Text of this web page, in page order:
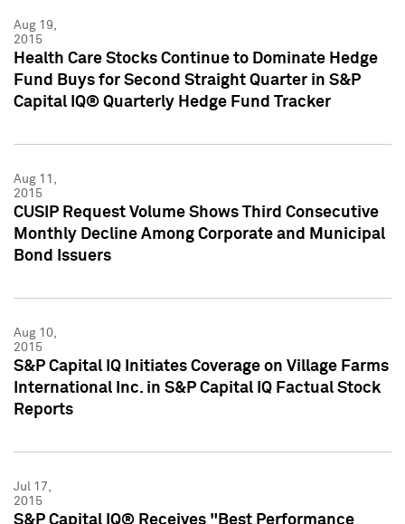
Aug 19,
2015
Health Care Stocks Continue to Dominate Hedge
Fund Buys for Second Straight Quarter in S&P
Capital IQ® Quarterly Hedge Fund Tracker
Aug 11,
2015
CUSIP Request Volume Shows Third Consecutive
Monthly Decline Among Corporate and Municipal
Bond Issuers
Aug 10,
2015
S&P Capital IQ Initiates Coverage on Village Farms
International Inc. in S&P Capital IQ Factual Stock
Reports
Jul 17,
2015
S&P Capital IQ® Receives "Best Performance